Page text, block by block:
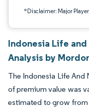
*Disclaimer: Major
Indonesia Life
Analysis by
The Indonesia Life And
of premium value was
estimated to grow from